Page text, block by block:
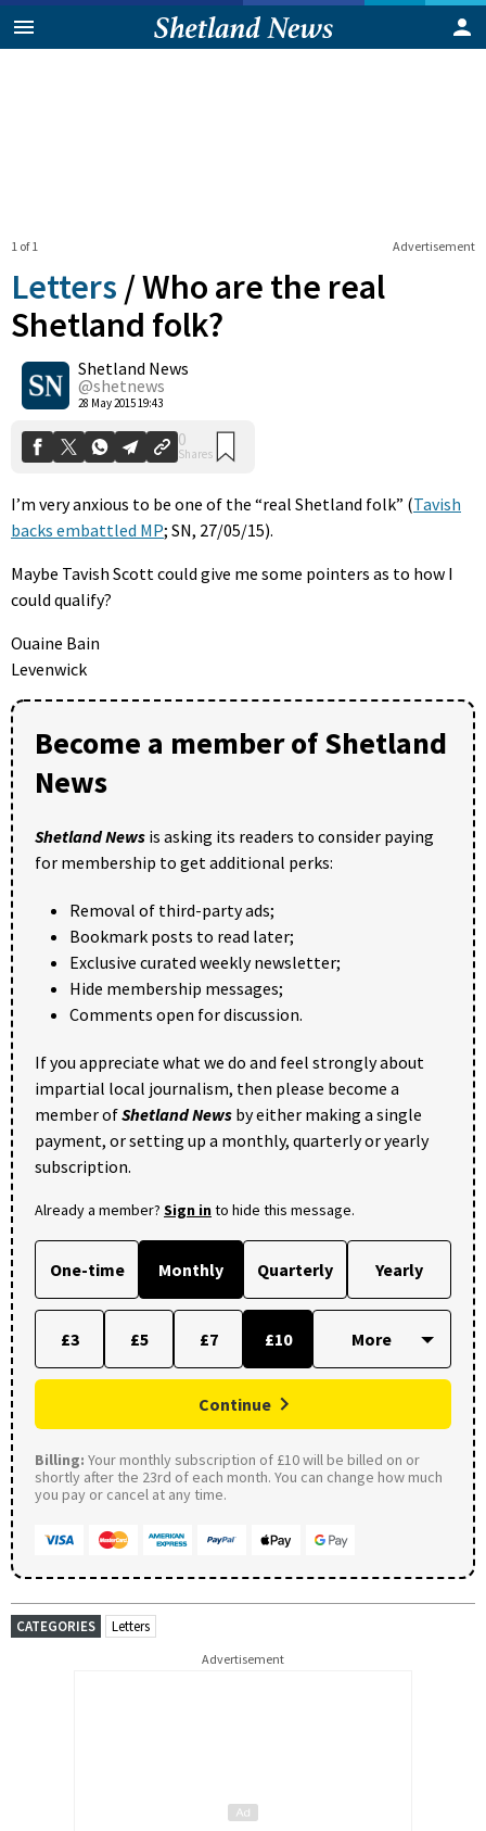
Advertisement
1 of 1
Letters /Who are the real
Shetland folk?
Shetland News
@shetnews
28 May 2015 19:43
0
Shares
I’m very anxious to be one of the “real Shetland folk” (Tavish
backs embattled MP; SN, 27/05/15).
Maybe Tavish Scott could give me some pointers as to how I
could qualify?
Ouaine Bain
Levenwick
Become a member of Shetland
News
Shetland News is asking its readers to consider paying
for membership to get additional perks:
Removal of third-party ads;
Bookmark posts to read later;
Exclusive curated weekly newsletter;
Hide membership messages;
Comments open for discussion.
If you appreciate what we do and feel strongly about
impartial local journalism, then please become a
member ofShetland News by either making a single
payment, or setting up a monthly, quarterly or yearly
subscription.
Already a member? Sign into hide this message.
One-time Monthly Quarterly Yearly
£3 £5 £7 £10
Continue
Billing: Your monthly subscription of £10 will be billed on or
shortly after the 23rd of each month. You can change how much
you pay or cancel at any time.
CATEGORIES Letters
Advertisement